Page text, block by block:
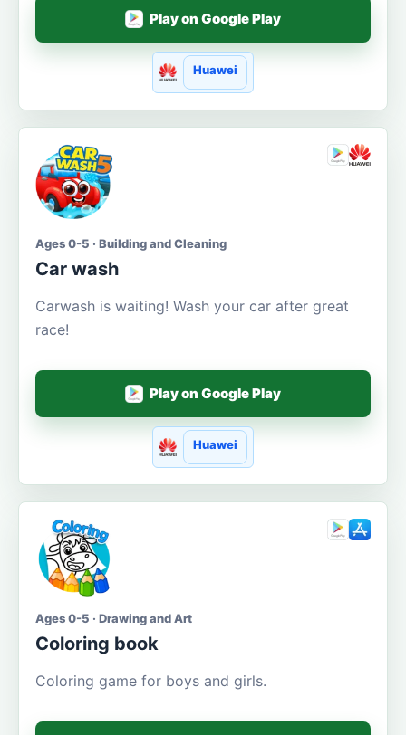
Play on Google Play
Huawei
Ages 0-5 · Building and Cleaning
Car wash
Carwash is waiting! Wash your car after great
race!
Play on Google Play
Huawei
Ages 0-5 · Drawing and Art
Coloring book
Coloring game for boys and girls.